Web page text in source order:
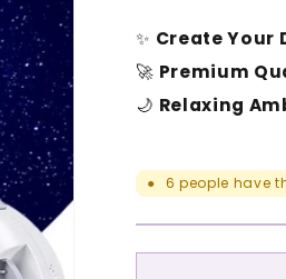
✨ Create Your
🚀 Premium
🌙 Relaxing
● 6 people have